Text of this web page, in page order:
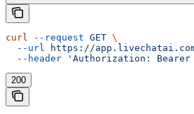
curl --request GET \
  --url
https://
  --header
'Authorization: Bearer
200